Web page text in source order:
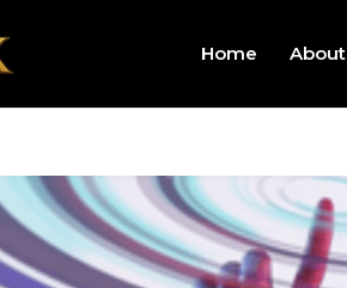
Home About